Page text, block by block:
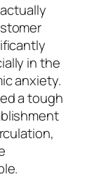
in the
anxiety.
a tough